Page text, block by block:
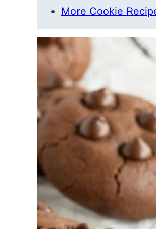
More Cookie